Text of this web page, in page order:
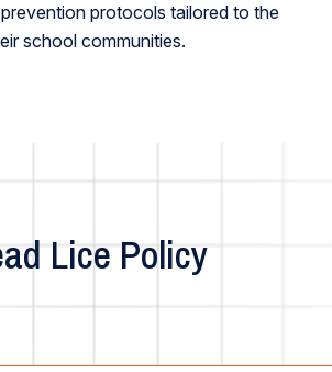
protocols tailored to the
school communities.
Lice Policy